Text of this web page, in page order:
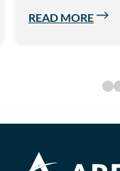
READ MORE